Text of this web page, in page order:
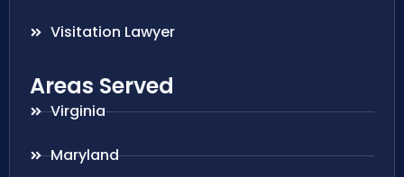
Visitation Lawyer
Areas Served
Virginia
Maryland